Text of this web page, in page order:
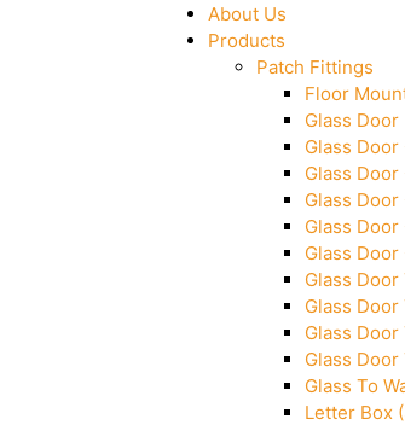
About Us
Products
Patch Fittings
Floor
Glass
Glass
Glass
Glass
Glass
Glass
Glass
Glass
Glass
Glass
Glass To
Letter Box